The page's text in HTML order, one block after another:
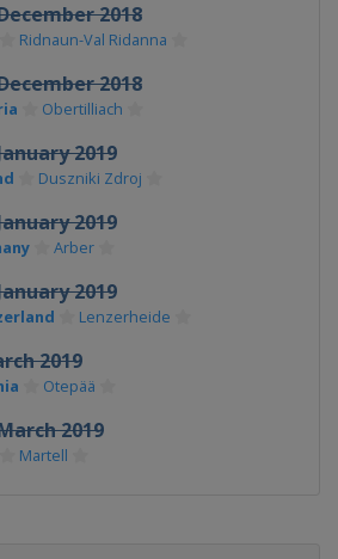
2018
Ridnaun-Val Ridanna
2018
Obertilliach
2019
Duszniki Zdroj
2019
Arber
2019
Lenzerheide
2019
Otepää
2019
Martell